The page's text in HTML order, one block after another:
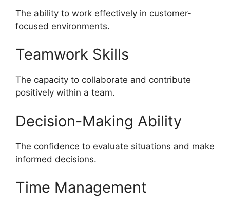
The ability to work effectively in customer-
focused environments.
Teamwork Skills
The capacity to collaborate and contribute
positively within a team.
Decision-Making Ability
The confidence to evaluate situations and make
informed decisions.
Time Management